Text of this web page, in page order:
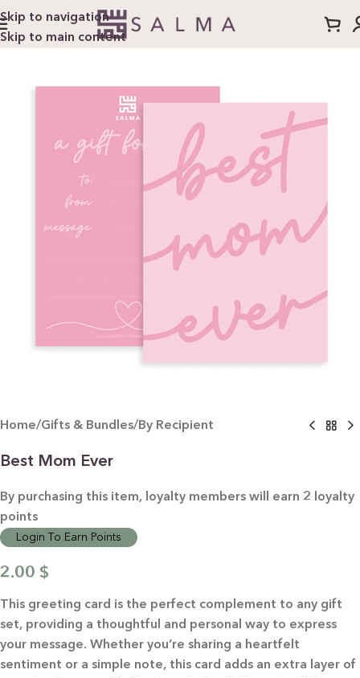
Skip to navigation
Skip to main content
Home/Gifts & Bundles/By Recipient
Best Mom Ever
By purchasing this item, loyalty members will earn 2 loyalty
points
Login To Earn Points
2.00 $
This greeting card is the perfect complement to any gift
set, providing a thoughtful and personal way to express
your message. Whether you’re sharing a heartfelt
sentiment or a simple note, this card adds an extra layer of